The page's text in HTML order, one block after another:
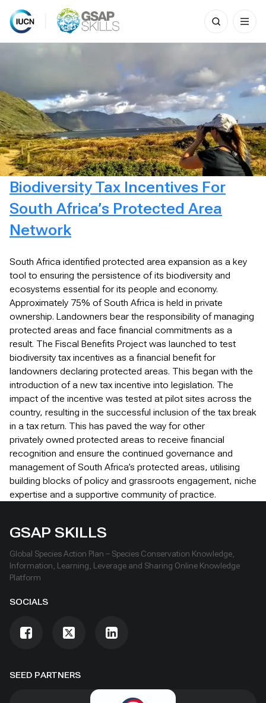
Skip
Search
for:
Biodiversity Tax Incentives For
South Africa’s Protected Area
Network
South Africa identified protected area expansion as a key
tool to ensuring the persistence of its biodiversity and
ecosystems essential for its people and economy.
Approximately 75% of South Africa is held in private
ownership. Landowners bear the responsibility of managing
protected areas and face financial commitments as a
result. The Fiscal Benefits Project was launched to test
biodiversity tax incentives as a financial benefit for
landowners declaring protected areas. This began with the
introduction of a new tax incentive into legislation. The
impact of the incentive was tested at pilot sites across the
country, resulting in the successful inclusion of the tax break
in a tax return. This has paved the way for other
privately owned protected areas to receive financial
recognition and ensure the continued governance and
management of South Africa’s protected areas, utilising
building blocks of policy and grassroots engagement, niche
expertise and a supportive community of practice.
SEED PARTNERS
GSAP SKILLS
Global Species Action Plan – Species Conservation Knowledge,
Information, Learning, Leverage and Sharing Online Knowledge
Platform
SOCIALS